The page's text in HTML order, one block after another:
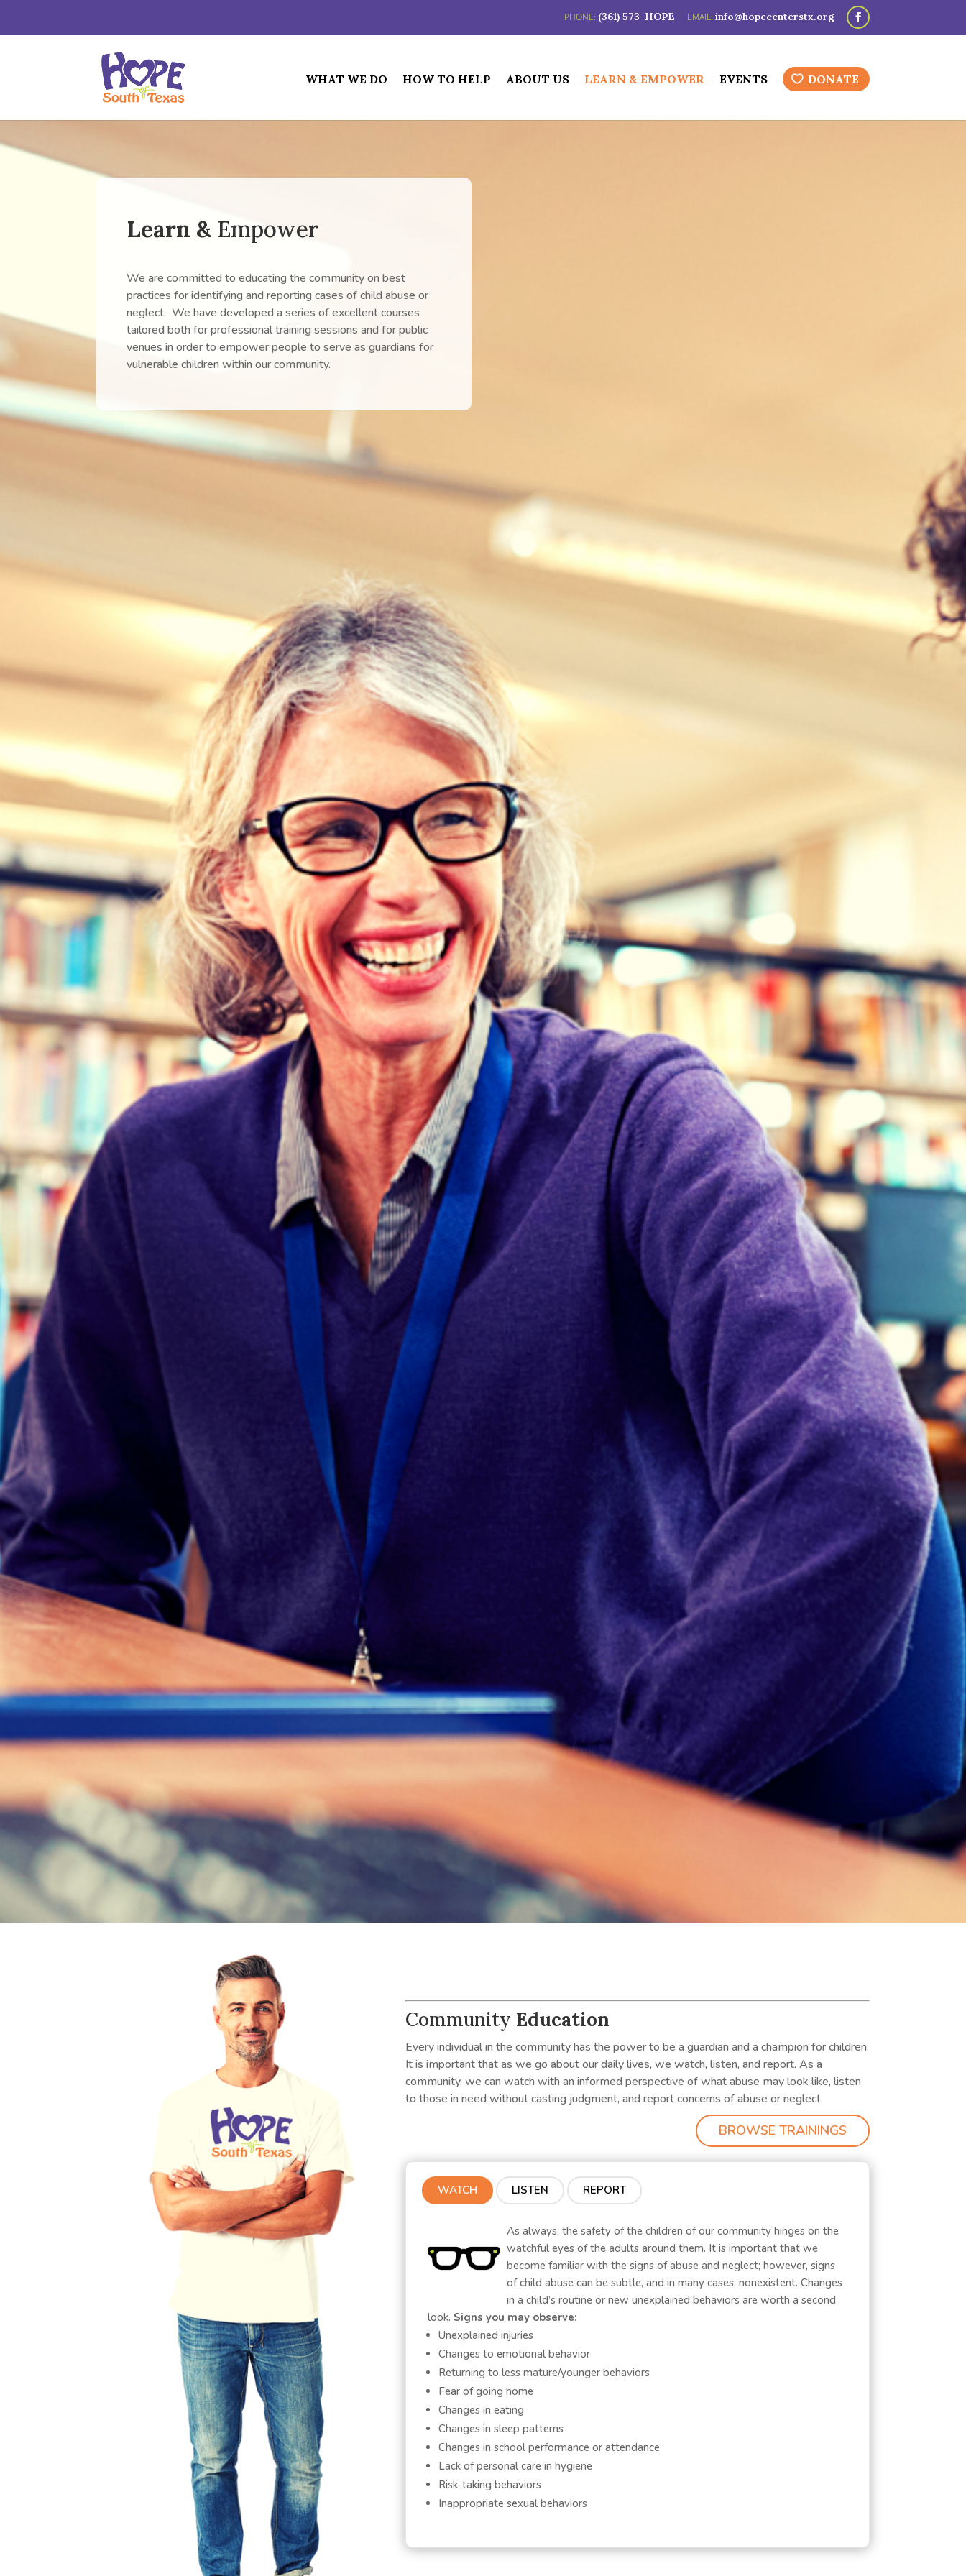
(361) 573-HOPE info@hopecenterstx.org
WHAT WE DO HOW TO HELP ABOUT US LEARN & EMPOWER EVENTS DONATE
Learn & Empower
We are committed to educating the community on best
practices for identifying and reporting cases of child abuse or
neglect. We have developed a series of excellent courses
tailored both for professional training sessions and for public
venues in order to empower people to serve as guardians for
vulnerable children within our community.
Community Education
Every individual in the community has the power to be a guardian and a champion for children.
It is important that as we go about our daily lives, we watch, listen, and report. As a
community, we can watch with an informed perspective of what abuse may look like, listen
to those in need without casting judgment, and report concerns of abuse or neglect.
BROWSE TRAININGS
WATCH LISTEN REPORT
As always, the safety of the children of our community hinges on the
watchful eyes of the adults around them. It is important that we
become familiar with the signs of abuse and neglect; however, signs
of child abuse can be subtle, and in many cases, nonexistent. Changes
in a child’s routine or new unexplained behaviors are worth a second
look. Signs you may observe:
Unexplained injuries
Changes to emotional behavior
Returning to less mature/younger behaviors
Fear of going home
Changes in eating
Changes in sleep patterns
Changes in school performance or attendance
Lack of personal care in hygiene
Risk-taking behaviors
Inappropriate sexual behaviors